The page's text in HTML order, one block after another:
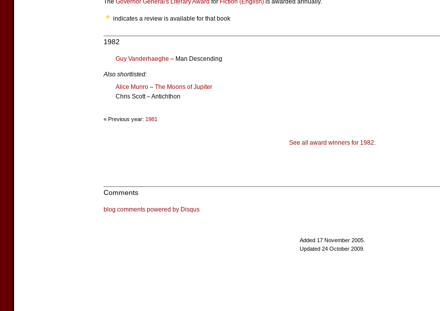
The Governor General's Literary Award for Fiction (English) is awarded annually.
indicates a review is available for that book
1982
Guy Vanderhaeghe – Man Descending
Also shortlisted:
Alice Munro – The Moons of Jupiter
Chris Scott – Antichthon
« Previous year: 1981
See all award winners for 1982.
Comments
blog comments powered by Disqus
Added 17 November 2005.
Updated 24 October 2009.